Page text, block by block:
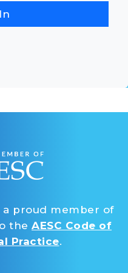
proud member of
the AESC Code of
Practice.